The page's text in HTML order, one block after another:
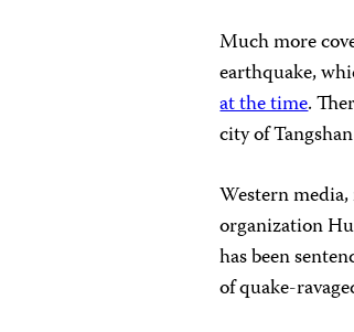
Much more
earthquake,
at the time.
city of
Western
organization
has been
of quake-